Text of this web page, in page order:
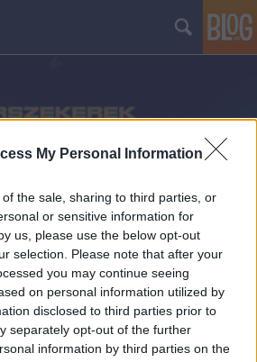
My Personal Information
the sale, sharing to third parties, or
or sensitive information for
us, please use the below opt-out
selection. Please note that after your
you may continue seeing
on personal information utilized by
disclosed to third parties prior to
separately opt-out of the further
information by third parties on the
besorolás